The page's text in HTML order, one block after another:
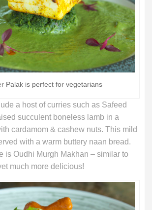
Palak is perfect for vegetarians
a host of curries such as Safeed
succulent boneless lamb in a
cardamom & cashew nuts. This mild
with a warm buttery naan bread.
is Oudhi Murgh Makhan – similar to
much more delicious!